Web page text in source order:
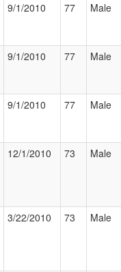
9/1/2010 77 Male
9/1/2010 77 Male
9/1/2010 77 Male
12/1/2010 73 Male
3/22/2010 73 Male